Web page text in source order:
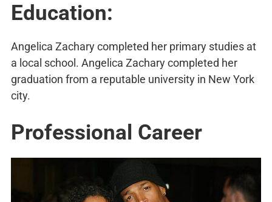
Education:
Angelica Zachary completed her primary studies at
a local school. Angelica Zachary completed her
graduation from a reputable university in New York
city.
Professional Career